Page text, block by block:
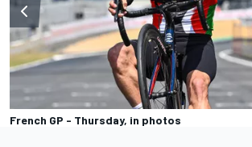
French GP - Thursday, in photos